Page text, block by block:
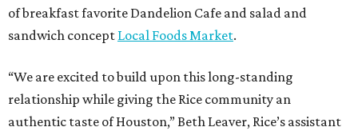
of breakfast favorite Dandelion Cafe and salad and
sandwich concept Local Foods Market.
“We are excited to build upon this long-standing
relationship while giving the Rice community an
authentic taste of Houston,” Beth Leaver, Rice’s assistant